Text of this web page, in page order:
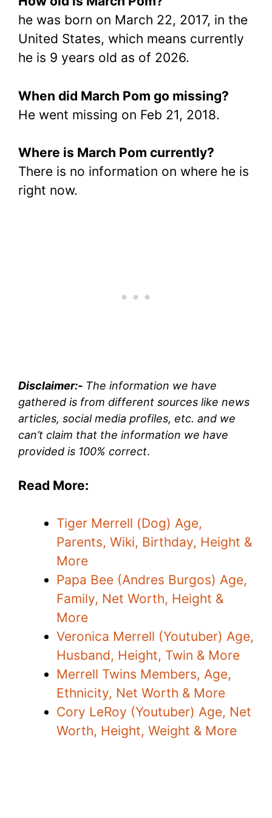
he was born on March 22, 2017, in the
United States, which means currently
he is 9 years old as of 2026.
When did March Pom go missing?
He went missing on Feb 21, 2018.
Where is March Pom currently?
There is no information on where he is
right now.
Disclaimer:- The information we have
gathered is from different sources like news
articles, social media profiles, etc. and we
can’t claim that the information we have
provided is 100% correct.
Read More:
Tiger Merrell (Dog) Age,
Parents, Wiki, Birthday, Height &
More
Papa Bee (Andres Burgos) Age,
Family, Net Worth, Height &
More
Veronica Merrell (Youtuber) Age,
Husband, Height, Twin & More
Merrell Twins Members, Age,
Ethnicity, Net Worth & More
Cory LeRoy (Youtuber) Age, Net
Worth, Height, Weight & More